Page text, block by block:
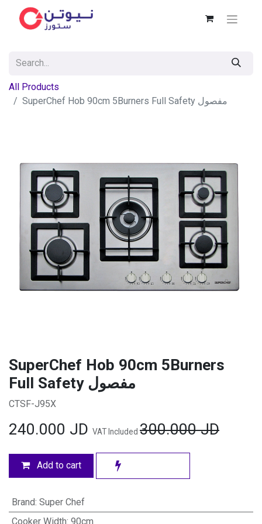
All Products
SuperChef Hob 90cm 5Burners Full Safety مفصول
SuperChef Hob 90cm 5Burners
Full Safety مفصول
CTSF-J95X
240.000 JD VAT Included 300.000JD
Add to cart
Brand: Super Chef
Cooker Width: 90cm